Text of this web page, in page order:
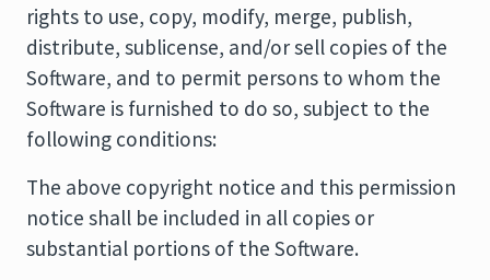
rights to use, copy, modify, merge, publish,
distribute, sublicense, and/or sell copies of the
Software, and to permit persons to whom the
Software is furnished to do so, subject to the
following conditions:
The above copyright notice and this permission
notice shall be included in all copies or
substantial portions of the Software.